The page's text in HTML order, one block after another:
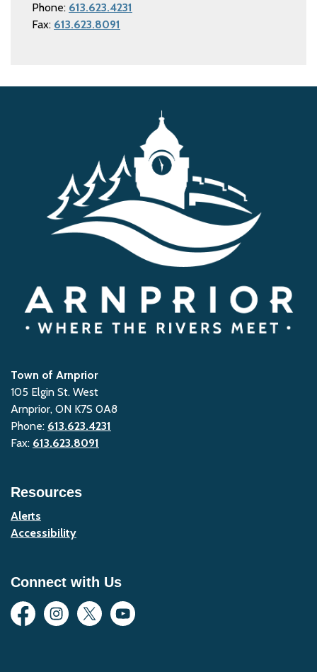
Phone: 613.623.4231
Fax: 613.623.8091
Town of Arnprior
105 Elgin St. West
Arnprior, ON K7S 0A8
Phone: 613.623.4231
Fax: 613.623.8091
Resources
Alerts
Accessibility
Connect with Us
FacebookInstagram
Twitter YouTube